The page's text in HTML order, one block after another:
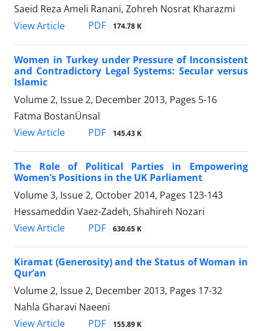
Saeid Reza Ameli Ranani, Zohreh Nosrat Kharazmi
View Article
PDF 174.78 K
Women in Turkey under Pressure of Inconsistent
and Contradictory Legal Systems: Secular versus
Islamic
Volume 2, Issue 2, December 2013, Pages 5-16
Fatma BostanÜnsal
View Article
PDF 145.43 K
The Role of Political Parties in Empowering
Women’s Positions in the UK Parliament
Volume 3, Issue 2, October 2014, Pages 123-143
Hessameddin Vaez-Zadeh, Shahireh Nozari
View Article
PDF 630.65 K
Kiramat (Generosity) and the Status of Woman in
Qur’an
Volume 2, Issue 2, December 2013, Pages 17-32
Nahla Gharavi Naeeni
View Article
PDF 155.89 K